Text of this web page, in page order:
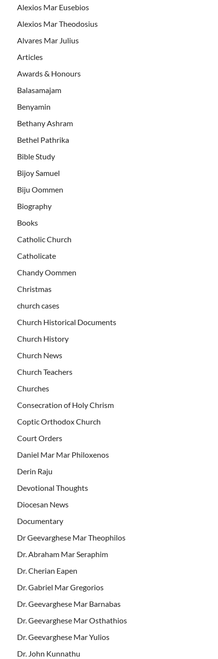
Alexios Mar Eusebios
Alexios Mar Theodosius
Alvares Mar Julius
Articles
Awards & Honours
Balasamajam
Benyamin
Bethany Ashram
Bethel Pathrika
Bible Study
Bijoy Samuel
Biju Oommen
Biography
Books
Catholic Church
Catholicate
Chandy Oommen
Christmas
church cases
Church Historical Documents
Church History
Church News
Church Teachers
Churches
Consecration of Holy Chrism
Coptic Orthodox Church
Court Orders
Daniel Mar Mar Philoxenos
Derin Raju
Devotional Thoughts
Diocesan News
Documentary
Dr Geevarghese Mar Theophilos
Dr. Abraham Mar Seraphim
Dr. Cherian Eapen
Dr. Gabriel Mar Gregorios
Dr. Geevarghese Mar Barnabas
Dr. Geevarghese Mar Osthathios
Dr. Geevarghese Mar Yulios
Dr. John Kunnathu